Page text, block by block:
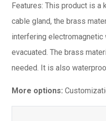
Features: This product is a
cable gland, the brass
interfering
evacuated. The brass
needed. It is also
More options: